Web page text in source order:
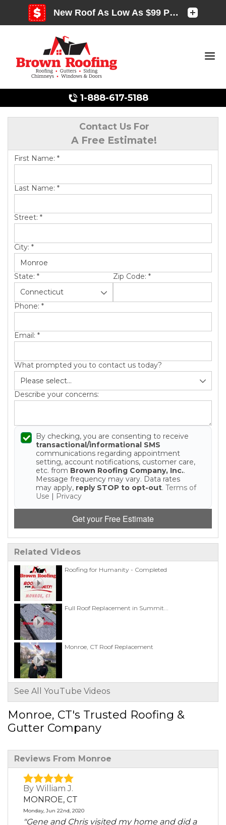
1-888-617-5188
Photo Gallery
Contact Us For
A Free Estimate!
First Name: *
Last Name: *
Street: *
City: *
State: * Zip Code: *
Phone: *
Email: *
What prompted you to contact us today?
Describe your concerns:
By checking, you are consenting to receive
transactional/informational SMS
communications regarding appointment
setting, account notifications, customer care,
etc. from Brown Roofing Company, Inc..
Message frequency may vary. Data rates
may apply, reply STOP to opt-out. Terms of
Use | Privacy
Get your Free Estimate
Related Videos
Roofing for Humanity - Completed
Full Roof Replacement in Summit...
Monroe, CT Roof Replacement
See All YouTube Videos
Monroe, CT's Trusted Roofing &
Gutter Company
Reviews From Monroe
By William J.
MONROE, CT
Monday, Jun 22nd, 2020
"Gene and Chris visited my home and did a